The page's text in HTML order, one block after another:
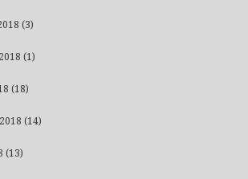
(3)
(1)
(18)
(14)
(13)